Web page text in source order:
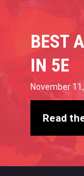
BEST
IN 5E
November
Read